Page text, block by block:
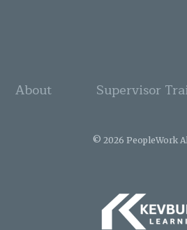
About Supervisor
© 2026 PeopleWork